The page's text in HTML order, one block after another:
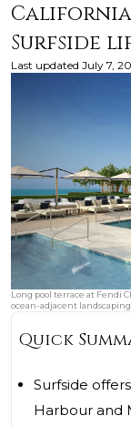
Surfside
Last updated July 7,
Long pool terrace at Fendi
ocean-adjacent
Quick
Surfside
Harbour and